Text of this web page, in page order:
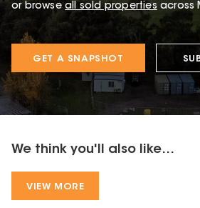
or browse all sold properties across
GET A SNAPSHOT
We think you'll also like...
VIEW MORE